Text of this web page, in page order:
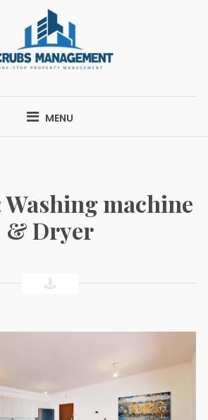
SCRUBS
MENU
Washing machine
& Dryer